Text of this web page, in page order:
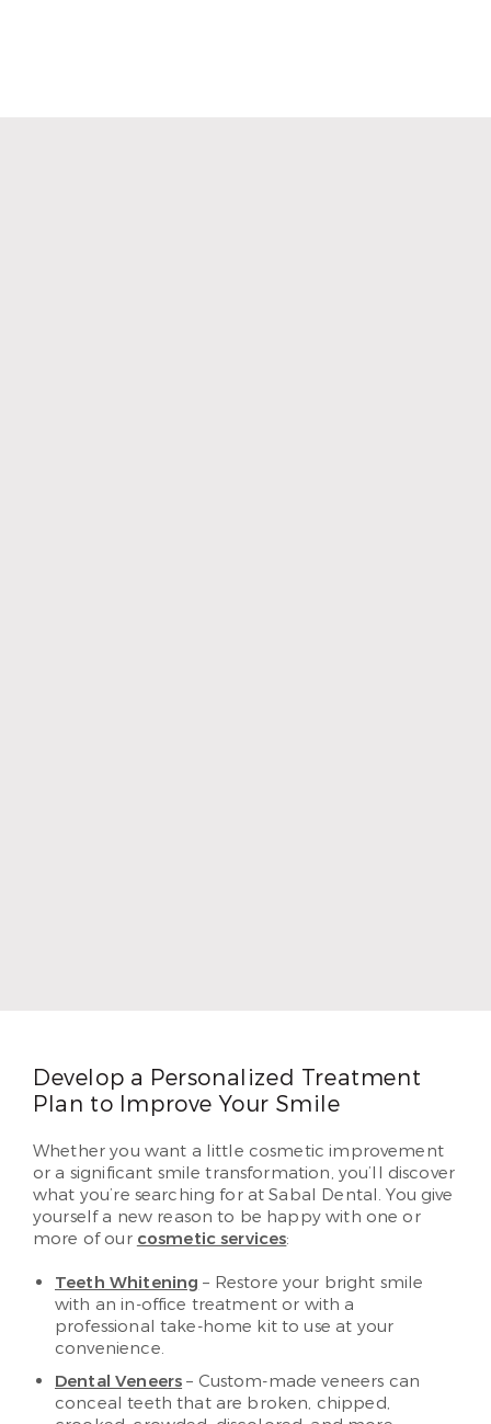
Develop a Personalized Treatment
Plan to Improve Your Smile
Whether you want a little cosmetic improvement
or a significant smile transformation, you’ll discover
what you’re searching for at Sabal Dental. You give
yourself a new reason to be happy with one or
more of our cosmetic services:
Teeth Whitening – Restore your bright smile
with an in-office treatment or with a
professional take-home kit to use at your
convenience.
Dental Veneers – Custom-made veneers can
conceal teeth that are broken, chipped,